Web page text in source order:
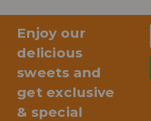
Enjoy our
delicious
sweets and
get exclusive
& special